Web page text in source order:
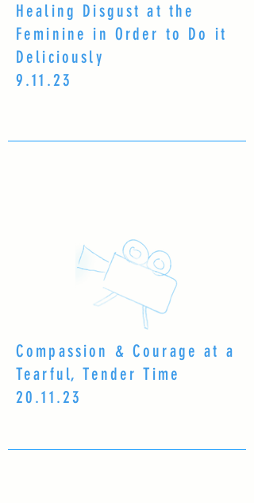
Healing Disgust at the
Feminine in Order to Do it
Deliciously
9.11.23
Compassion & Courage at a
Tearful, Tender Time
20.11.23